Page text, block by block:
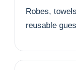
Robes,
reusable